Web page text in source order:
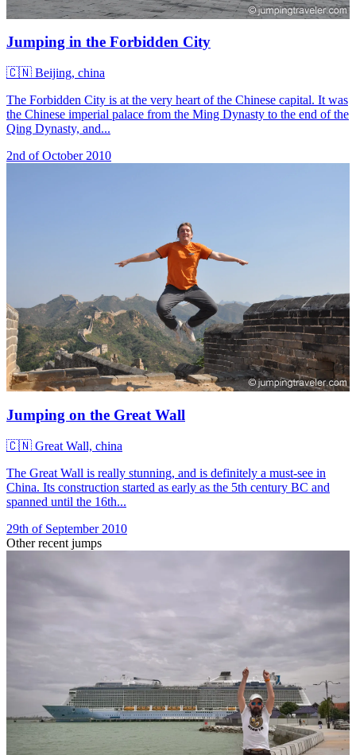
Jumping in the Forbidden City
🇨🇳 Beijing, china
The Forbidden City is at the very heart of the Chinese capital. It was
the Chinese imperial palace from the Ming Dynasty to the end of the
Qing Dynasty, and...
2nd of October 2010
Jumping on the Great Wall
🇨🇳 Great Wall, china
The Great Wall is really stunning, and is definitely a must-see in
China. Its construction started as early as the 5th century BC and
spanned until the 16th...
29th of September 2010
Other recent jumps